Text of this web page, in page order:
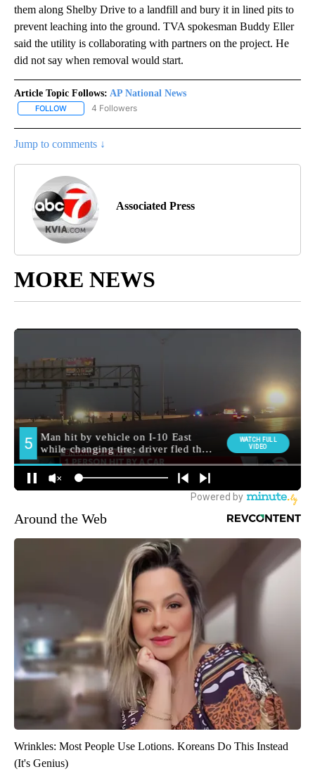
them along Shelby Drive to a landfill and bury it in lined pits to
prevent leaching into the ground. TVA spokesman Buddy Eller
said the utility is collaborating with partners on the project. He
did not say when removal would start.
Article Topic Follows: AP National News
FOLLOW FOLLOW "AP NATIONAL NEWS" TO RECEIVE NOTIFICATIONS
4 Followers
Jump to comments ↓
Associated Press
MORE NEWS
Around the Web
Wrinkles: Most People Use Lotions. Koreans Do This Instead
(It's Genius)